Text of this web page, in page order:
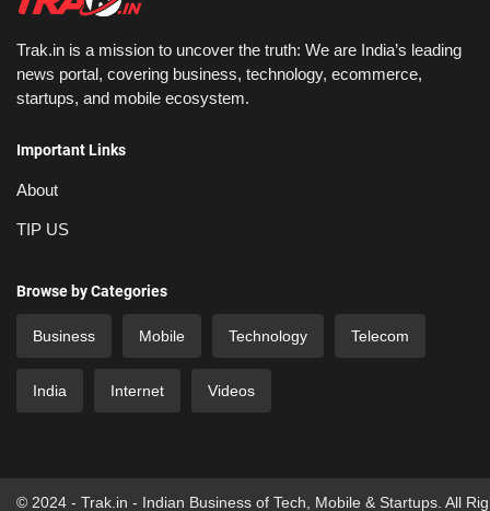
Trak.in is a mission to uncover the truth: We are India’s leading
news portal, covering business, technology, ecommerce,
startups, and mobile ecosystem.
Important Links
About
TIP US
Browse by Categories
Business Mobile Technology Telecom
India Internet Videos
© 2024 - Trak.in - Indian Business of Tech, Mobile & Startups. All